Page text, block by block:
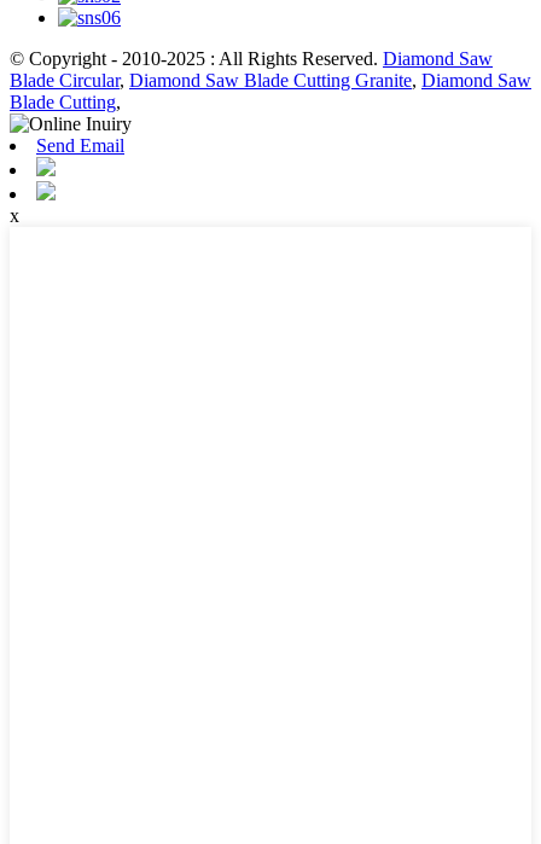
© Copyright - 2010-2025 : All Rights Reserved. Diamond Saw
Blade Circular, Diamond Saw Blade Cutting Granite, Diamond Saw
Blade Cutting,
Send Email
x